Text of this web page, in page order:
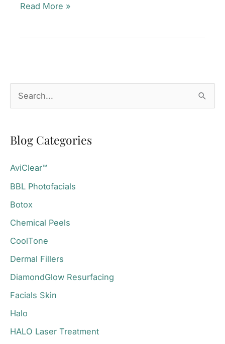
Why
CoolTone®
Toning?
Read More »
e
r
h
f
o
r
:
Blog Categories
AviClear™
BBL Photofacials
Botox
Chemical Peels
CoolTone
Dermal Fillers
DiamondGlow Resurfacing
Facials Skin
Halo
HALO Laser Treatment